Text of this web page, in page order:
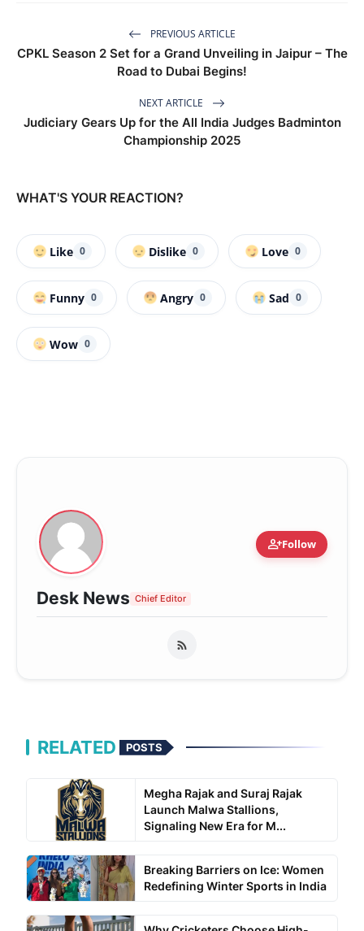
PREVIOUS ARTICLE
CPKL Season 2 Set for a Grand Unveiling in Jaipur – The
Road to Dubai Begins!
NEXT ARTICLE
Judiciary Gears Up for the All India Judges Badminton
Championship 2025
WHAT'S YOUR REACTION?
Like 0 Dislike 0 Love 0
Funny 0 Angry 0 Sad 0
Wow 0
person_addFollow
Desk News Chief Editor
RELATED POSTS
Megha Rajak and Suraj Rajak
Launch Malwa Stallions,
Signaling New Era for M...
Breaking Barriers on Ice: Women
Redefining Winter Sports in India